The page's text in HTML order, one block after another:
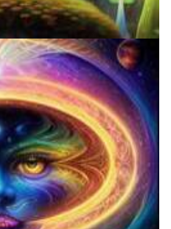
- Best Resources For The